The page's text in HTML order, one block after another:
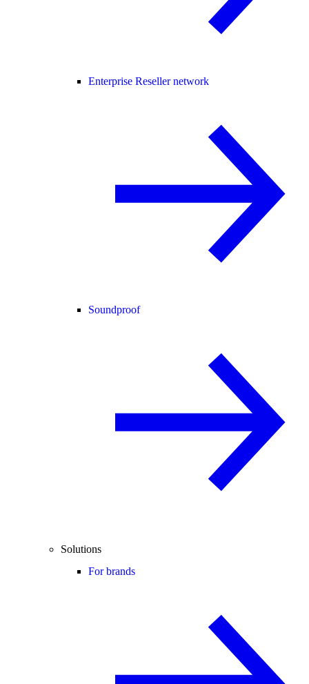
Enterprise Reseller network
Soundproof
Solutions
For brands